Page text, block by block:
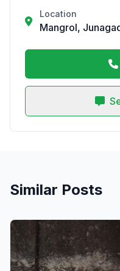
Location
Mangrol,
Similar Posts